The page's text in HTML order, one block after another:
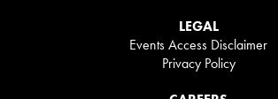
LEGAL
Events Access Disclaimer
Privacy Policy